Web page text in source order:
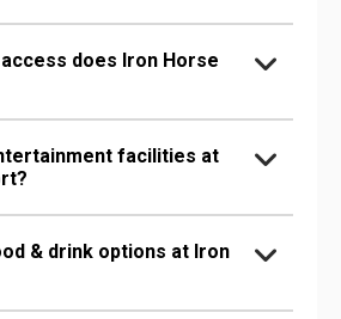
does Iron Horse
facilities at
& drink options at Iron